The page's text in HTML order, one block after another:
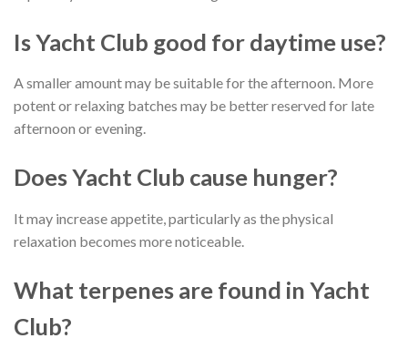
Is Yacht Club good for daytime use?
A smaller amount may be suitable for the afternoon. More
potent or relaxing batches may be better reserved for late
afternoon or evening.
Does Yacht Club cause hunger?
It may increase appetite, particularly as the physical
relaxation becomes more noticeable.
What terpenes are found in Yacht
Club?